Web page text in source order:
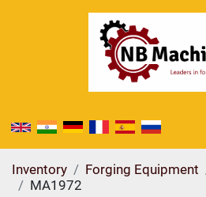
Inventory Forging Equipment
MA1972